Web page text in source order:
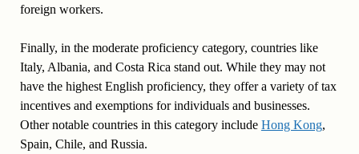
foreign workers.
Finally, in the moderate proficiency category, countries like
Italy, Albania, and Costa Rica stand out. While they may not
have the highest English proficiency, they offer a variety of tax
incentives and exemptions for individuals and businesses.
Other notable countries in this category include Hong Kong,
Spain, Chile, and Russia.